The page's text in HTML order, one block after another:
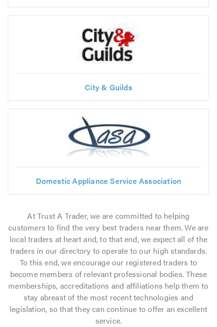
City & Guilds
Domestic Appliance Service Association
At Trust A Trader, we are committed to helping
customers to find the very best traders near them. We are
local traders at heart and, to that end, we expect all of the
traders in our directory to operate to our high standards.
To this end, we encourage our registered traders to
become members of relevant professional bodies. These
memberships, accreditations and affiliations help them to
stay abreast of the most recent technologies and
legislation, so that they can continue to offer an excellent
service.